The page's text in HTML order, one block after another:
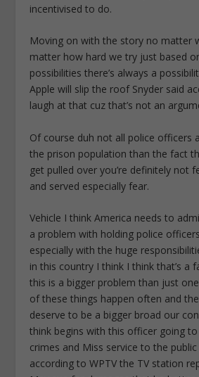
incentivised to do.
Moving on with the story no matter
matter how hard we try just based
possibilities there’s always a
Apple will slip the roof Snyder said
laugh at that cuz that’s not an
Of course duh not all police officers
the prison population than the fact
get pulled over you’re definitely not
and served especially fear.
Vehicle I think America needs to
a problem with holding police
especially with the huge
in this country I think I think that’s a
this is a bigger problem than just
of these things happen often and
deserve to be a bigger broad our
think begins with this officer going
crimes and Miss service to the
according to WPTV the TV station